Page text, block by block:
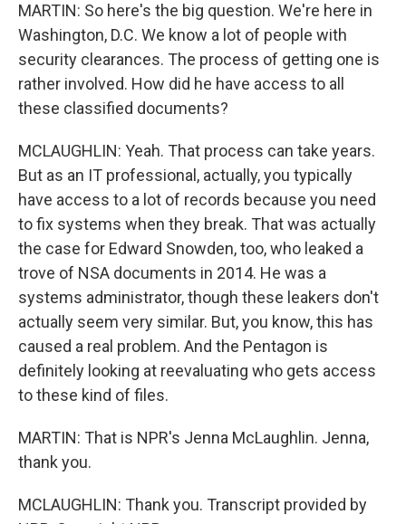
MARTIN: So here's the big question. We're here in
Washington, D.C. We know a lot of people with
security clearances. The process of getting one is
rather involved. How did he have access to all
these classified documents?
MCLAUGHLIN: Yeah. That process can take years.
But as an IT professional, actually, you typically
have access to a lot of records because you need
to fix systems when they break. That was actually
the case for Edward Snowden, too, who leaked a
trove of NSA documents in 2014. He was a
systems administrator, though these leakers don't
actually seem very similar. But, you know, this has
caused a real problem. And the Pentagon is
definitely looking at reevaluating who gets access
to these kind of files.
MARTIN: That is NPR's Jenna McLaughlin. Jenna,
thank you.
MCLAUGHLIN: Thank you. Transcript provided by